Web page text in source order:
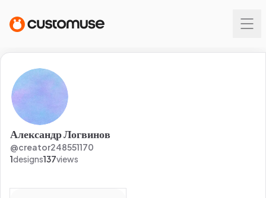
Александр Логвинов
@creator248551170
1designs137views